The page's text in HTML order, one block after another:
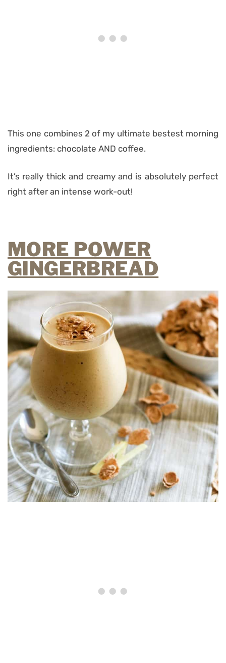
This one combines 2 of my ultimate bestest morning
ingredients: chocolate AND coffee.
It’s really thick and creamy and is absolutely perfect
right after an intense work-out!
MORE POWER
GINGERBREAD